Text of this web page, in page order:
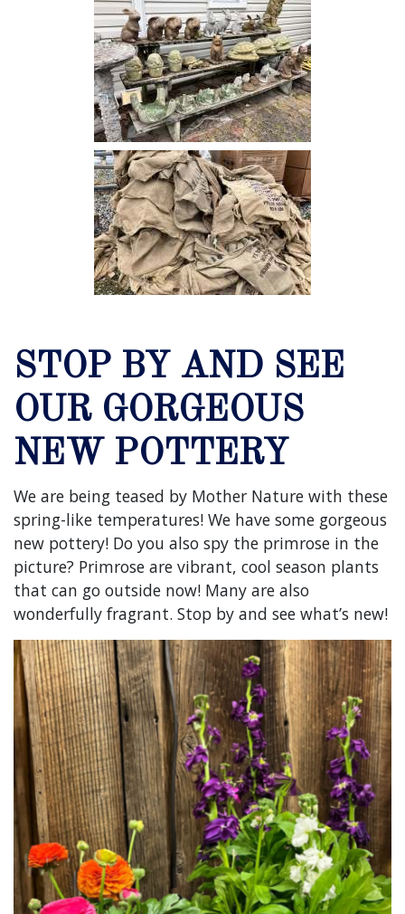
STOP BY AND SEE
OUR GORGEOUS
NEW POTTERY
We are being teased by Mother Nature with these
spring-like temperatures! We have some gorgeous
new pottery! Do you also spy the primrose in the
picture? Primrose are vibrant, cool season plants
that can go outside now! Many are also
wonderfully fragrant. Stop by and see what’s new!